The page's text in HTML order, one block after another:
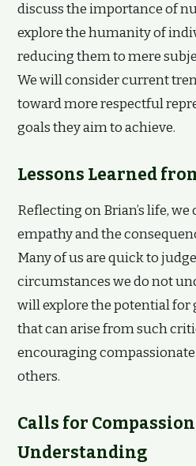
discuss the importance of
explore the humanity of
reducing them to mere
We will consider current
toward more respectful
goals they aim to achieve.
Lessons Learned
Reflecting on Brian’s life,
empathy and the
Many of us are quick to
circumstances we do not
will explore the potential for
that can arise from such
encouraging
others.
Calls for
Understanding